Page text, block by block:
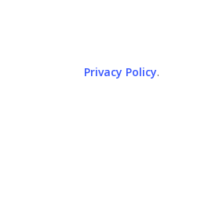
Privacy Policy.